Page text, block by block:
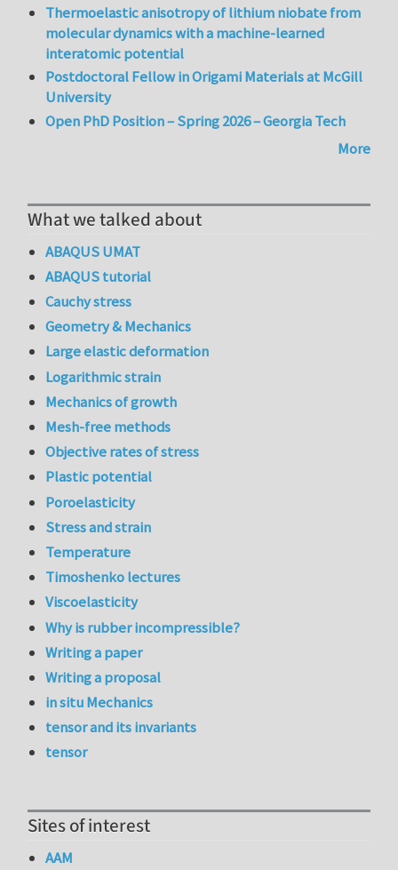
Thermoelastic anisotropy of lithium niobate from
molecular dynamics with a machine-learned
interatomic potential
Postdoctoral Fellow in Origami Materials at McGill
University
Open PhD Position – Spring 2026 – Georgia Tech
More
What we talked about
ABAQUS UMAT
ABAQUS tutorial
Cauchy stress
Geometry & Mechanics
Large elastic deformation
Logarithmic strain
Mechanics of growth
Mesh-free methods
Objective rates of stress
Plastic potential
Poroelasticity
Stress and strain
Temperature
Timoshenko lectures
Viscoelasticity
Why is rubber incompressible?
Writing a paper
Writing a proposal
in situ Mechanics
tensor and its invariants
tensor
Sites of interest
AAM